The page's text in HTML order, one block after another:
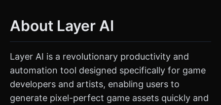
About Layer AI
Layer AI is a revolutionary productivity and
automation tool designed specifically for game
developers and artists, enabling users to
generate pixel-perfect game assets quickly and